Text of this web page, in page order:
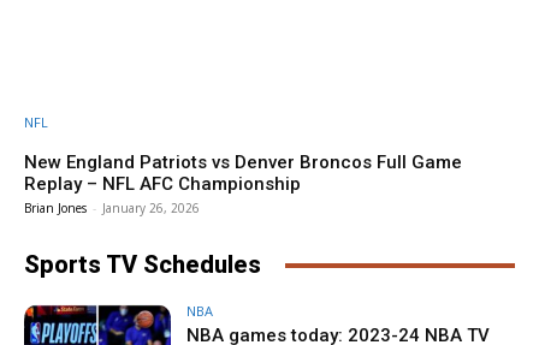
NFL
New England Patriots vs Denver Broncos Full Game
Replay – NFL AFC Championship
Brian Jones - January 26, 2026
Sports TV Schedules
NBA
NBA games today: 2023-24 NBA TV